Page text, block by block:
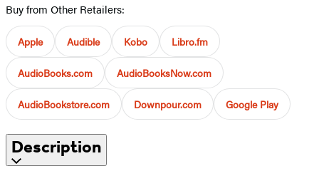
Buy from Other Retailers:
Apple Audible Kobo Libro.fm
AudioBooks.com AudioBooksNow.com
AudioBookstore.com Downpour.com Google Play
Description